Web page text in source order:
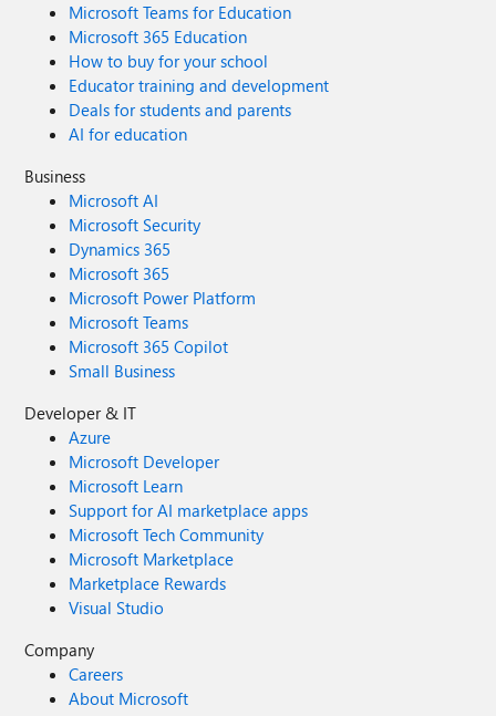
Microsoft Teams for Education
Microsoft 365 Education
How to buy for your school
Educator training and development
Deals for students and parents
AI for education
Business
Microsoft AI
Microsoft Security
Dynamics 365
Microsoft 365
Microsoft Power Platform
Microsoft Teams
Microsoft 365 Copilot
Small Business
Developer & IT
Azure
Microsoft Developer
Microsoft Learn
Support for AI marketplace apps
Microsoft Tech Community
Microsoft Marketplace
Marketplace Rewards
Visual Studio
Company
Careers
About Microsoft